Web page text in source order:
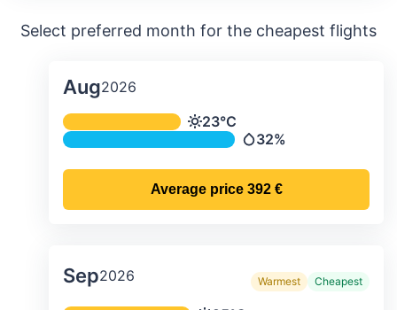
Select preferred month for the cheapest flights
Aug2026
Average monthly temperature &
Temperature
23°C
Precipitation
32%
Average price 392 €
Sep2026 Warmest Cheapest